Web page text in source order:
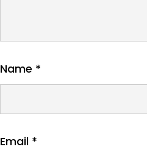
Name *
Email *